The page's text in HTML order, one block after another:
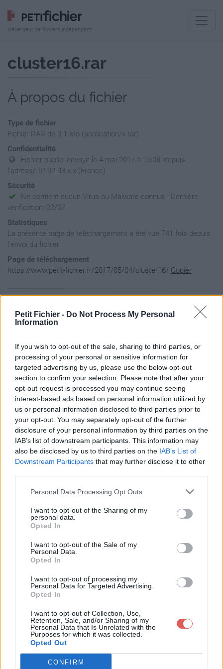
Petit Fichier - Do Not Process My Personal
Information
If you wish to opt-out of the sale, sharing to third parties, or
processing of your personal or sensitive information for
targeted advertising by us, please use the below opt-out
section to confirm your selection. Please note that after your
opt-out request is processed you may continue seeing
interest-based ads based on personal information utilized by
us or personal information disclosed to third parties prior to
your opt-out. You may separately opt-out of the further
disclosure of your personal information by third parties on the
IAB’s list of downstream participants. This information may
also be disclosed by us to third parties on the IAB’s List of
Downstream Participants that may further disclose it to other
Personal Data Processing Opt Outs
I want to opt-out of the Sharing of my
personal data.
Opted In
I want to opt-out of the Sale of my
Personal Data.
Opted In
I want to opt-out of processing my
Personal Data for Targeted Advertising.
Opted In
I want to opt-out of Collection, Use,
Retention, Sale, and/or Sharing of my
Personal Data that Is Unrelated with the
Purposes for which it was collected.
Opted Out
CONFIRM
Hébergeur de fichiers indépendant
cluster16.rar
À propos du fichier
Type de fichier
Fichier RAR de 3.1 Mo (application/x-rar)
Confidentialité
Fichier public, envoyé le 4 mai 2017 à 15:08, depuis
l'adresse IP 92.93.x.x (France)
Sécurité
Ne contient aucun Virus ou Malware connus - Dernière
vérification: 02/07
Statistiques
La présente page de téléchargement a été vue 741 fois depuis
l'envoi du fichier
Page de téléchargement
https://www.petit-fichier.fr/2017/05/04/cluster16/ Copier
cluster16 / 17.png
cluster16 / 20.png
cluster16 / 27.png
cluster16 / 28.png
cluster16 / 30.png
cluster16 / 31.png
cluster16 / 36.png
cluster16 / 37.png
cluster16 / frame 3.png
cluster16 / MC_IrishSass_E02.png
cluster16 / MC_IrishSass_E08.png
cluster16 / MC_IrishSass_E12.png
cluster16 / MC_IrishSass_E13.png
cluster16 / MC_IrishSass_E26.png
cluster16 / MC_IrishSass_E27.png
cluster16 / paint smear.png
cluster16 / sd-element 33.png
cluster16 / sd-element 41.png
cluster16 / sd-element 42.png
cluster16 / sd-element 43.png
cluster16 / sd-element 45.png
Partager le fichier cluster16.rar
sur le Web et les réseaux
sociaux:
Télécharger le fichier cluster16.r